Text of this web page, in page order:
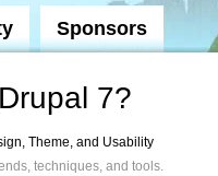
Sponsors
7?
Theme, and Usability
techniques, and tools.